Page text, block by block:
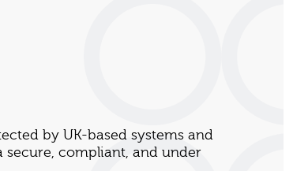
by UK-based systems and
compliant, and under